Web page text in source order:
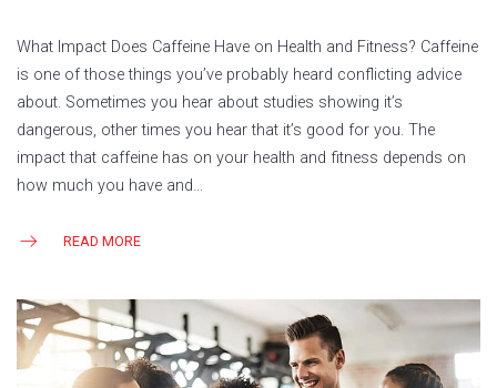
What Impact Does Caffeine Have on Health and Fitness? Caffeine
is one of those things you’ve probably heard conflicting advice
about. Sometimes you hear about studies showing it’s
dangerous, other times you hear that it’s good for you. The
impact that caffeine has on your health and fitness depends on
how much you have and…
READ MORE